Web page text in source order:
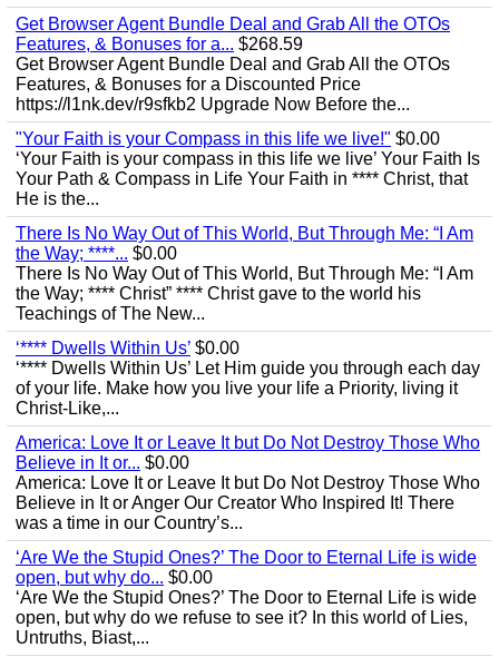
Get Browser Agent Bundle Deal and Grab All the OTOs
Features, & Bonuses for a... $268.59
Get Browser Agent Bundle Deal and Grab All the OTOs
Features, & Bonuses for a Discounted Price
https://l1nk.dev/r9sfkb2 Upgrade Now Before the...
"Your Faith is your Compass in this life we live!" $0.00
‘Your Faith is your compass in this life we live’ Your Faith Is
Your Path & Compass in Life Your Faith in **** Christ, that
He is the...
There Is No Way Out of This World, But Through Me: “I Am
the Way; ****... $0.00
There Is No Way Out of This World, But Through Me: “I Am
the Way; **** Christ” **** Christ gave to the world his
Teachings of The New...
‘**** Dwells Within Us’ $0.00
‘**** Dwells Within Us’ Let Him guide you through each day
of your life. Make how you live your life a Priority, living it
Christ-Like,...
America: Love It or Leave It but Do Not Destroy Those Who
Believe in It or... $0.00
America: Love It or Leave It but Do Not Destroy Those Who
Believe in It or Anger Our Creator Who Inspired It! There
was a time in our Country’s...
‘Are We the Stupid Ones?’ The Door to Eternal Life is wide
open, but why do... $0.00
‘Are We the Stupid Ones?’ The Door to Eternal Life is wide
open, but why do we refuse to see it? In this world of Lies,
Untruths, Biast,...